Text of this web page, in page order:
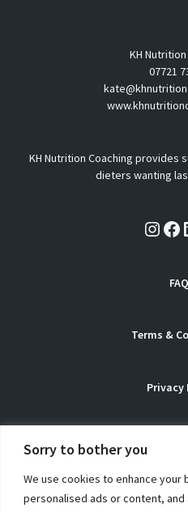
Sorry to bother you
We use cookies to enhance
personalised ads or content, and
KH
07721
KH Nutrition Coaching provides
dieters wanting
Terms &
Privacy
© Copyright 2026 KH Nutrition